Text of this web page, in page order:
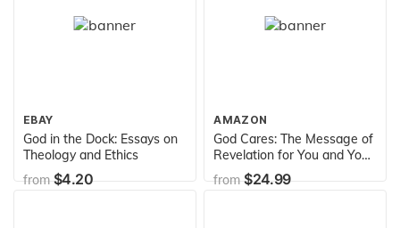
EBAY
God in the Dock: Essays on
Theology and Ethics
from$4.20
AMAZON
God Cares: The Message of
Revelation for You and Your
Family, Vol. 2
from$24.99